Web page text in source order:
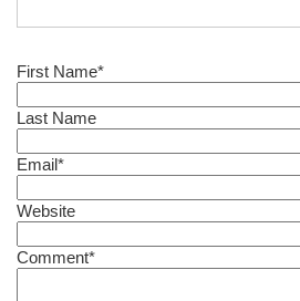
First Name*
Last Name
Email*
Website
Comment*